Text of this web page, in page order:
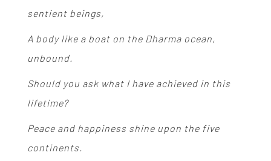
sentient beings,
A body like a boat on the Dharma ocean,
unbound.
Should you ask what I have achieved in this
lifetime?
Peace and happiness shine upon the five
continents.